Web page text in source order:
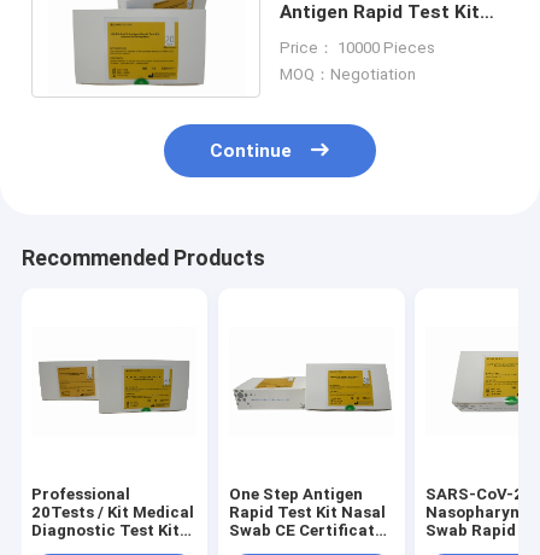
Antigen Rapid Test Kit
Accuracy
Price： 10000 Pieces
MOQ：Negotiation
Continue
Recommended Products
Professional
20Tests / Kit Medical
Diagnostic Test Kit
One Step Antigen
Rapid Test Kit Nasal
Swab CE Certificated
SARS-CoV-2
Swab Rapid